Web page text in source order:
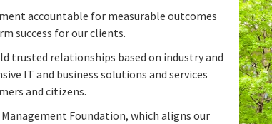
accountable for measurable outcomes
success for our clients.
trusted relationships based on industry and
IT and business solutions and services
and citizens.
Foundation, which aligns our